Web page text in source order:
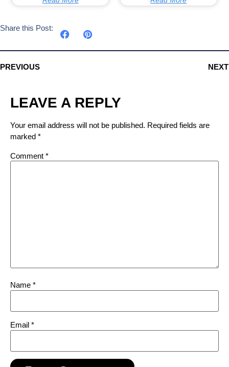
Share this Post:
PREVIOUS NEXT
LEAVE A REPLY
Your email address will not be published. Required fields are
marked *
Comment *
Name *
Email *